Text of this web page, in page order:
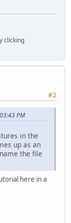
clicking
#2
PM
in the
up as an
the file
here in a